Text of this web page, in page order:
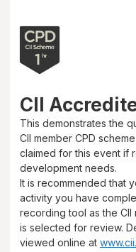
CII
This demonstrates the
CII member CPD
claimed for this event if
development needs.
It is recommended that
activity you have
recording tool as the
is selected for review.
viewed online at